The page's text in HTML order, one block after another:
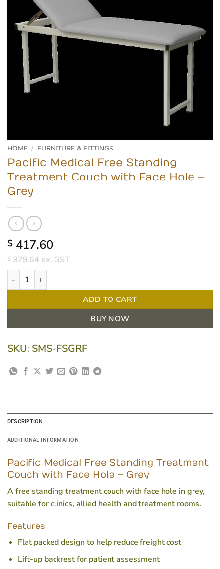
HOME / FURNITURE & FITTINGS
Pacific Medical Free Standing
Treatment Couch with Face Hole –
Grey
$ 417.60
$ 379.64 ex. GST
Pacific Medical Free Standing Treatment Couch with Face Hole -
ADD TO CART
BUY NOW
SKU: SMS-FSGRF
DESCRIPTION
ADDITIONAL INFORMATION
Pacific Medical Free Standing Treatment
Couch with Face Hole – Grey
A free standing treatment couch with face hole in grey,
suitable for clinics, allied health and treatment rooms.
Features
Flat packed design to help reduce freight cost
Lift-up backrest for patient assessment